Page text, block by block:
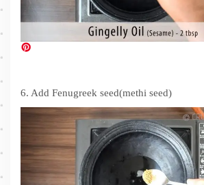
6. Add Fenugreek seed(methi seed)